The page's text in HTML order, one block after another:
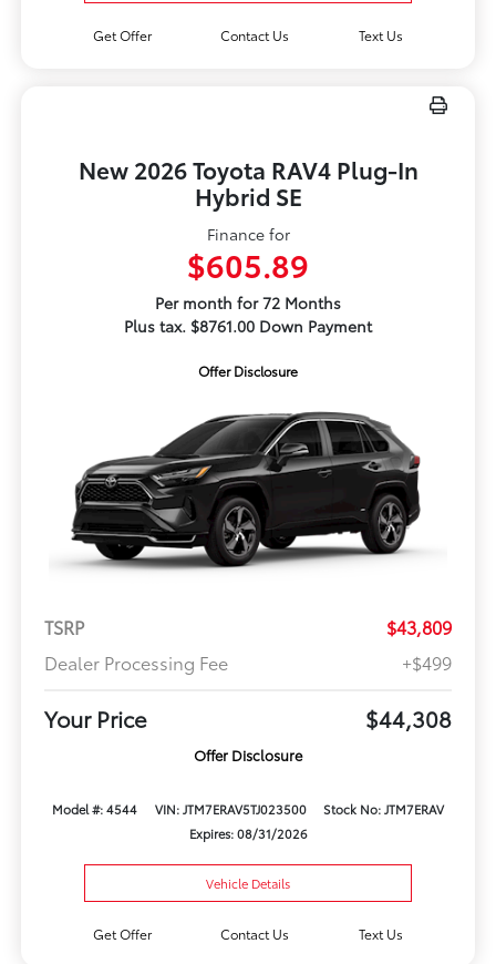
Get Offer Contact Us Text Us
New 2026 Toyota RAV4 Plug-In
Hybrid SE
Finance for
$605.89
Per month for 72 Months
Plus tax. $8761.00 Down Payment
Offer Disclosure
TSRP
$43,809
Dealer Processing Fee
+$499
Your Price $44,308
Offer Disclosure
Model #: 4544 VIN: JTM7ERAV5TJ023500
Stock No: JTM7ERAV
Expires: 08/31/2026
Vehicle Details
Get Offer Contact Us Text Us